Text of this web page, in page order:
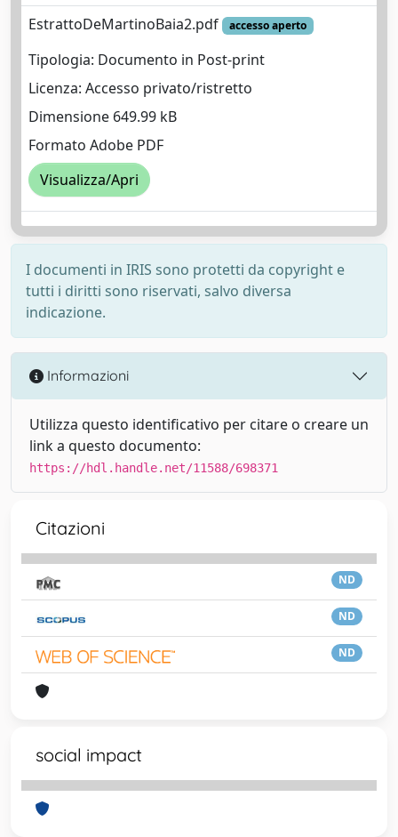
EstrattoDeMartinoBaia2.pdf
accesso aperto
Tipologia: Documento in Post-print
Licenza: Accesso privato/ristretto
Dimensione 649.99 kB
Formato Adobe PDF
Visualizza/Apri
I documenti in IRIS sono protetti da copyright e
tutti i diritti sono riservati, salvo diversa
indicazione.
Informazioni
Utilizza questo identificativo per citare o creare un
link a questo documento:
https://hdl.handle.net/11588/698371
Citazioni
ND
ND
ND
social impact